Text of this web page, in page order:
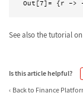
See also the tutorial on
Is this article helpful?
Back to Finance